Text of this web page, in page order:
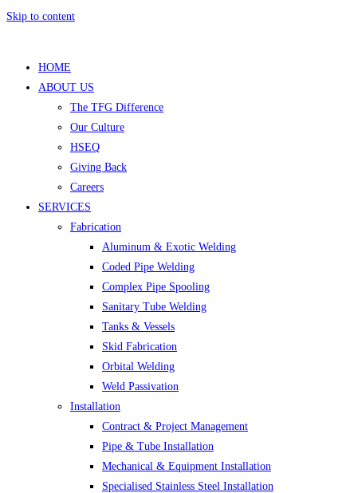
Skip to content
HOME
ABOUT US
The TFG Difference
Our Culture
HSEQ
Giving Back
Careers
SERVICES
Fabrication
Aluminum & Exotic Welding
Coded Pipe Welding
Complex Pipe Spooling
Sanitary Tube Welding
Tanks & Vessels
Skid Fabrication
Orbital Welding
Weld Passivation
Installation
Contract & Project Management
Pipe & Tube Installation
Mechanical & Equipment Installation
Specialised Stainless Steel Installation